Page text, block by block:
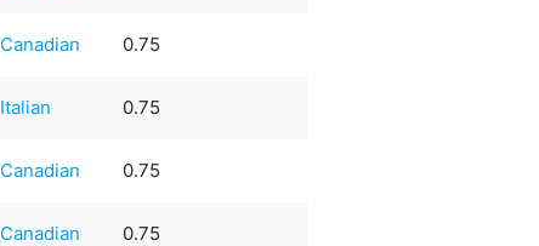
Canadian 0.75
Italian 0.75
Canadian 0.75
Canadian 0.75